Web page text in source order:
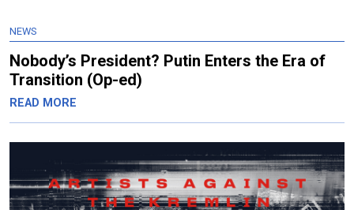
NEWS
Nobody’s President? Putin Enters the Era of
Transition (Op-ed)
READ MORE